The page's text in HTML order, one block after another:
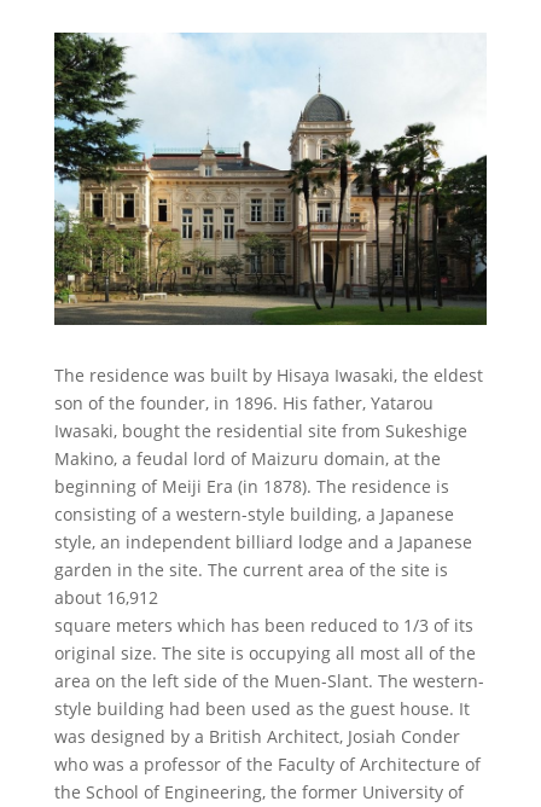
The residence was built by Hisaya Iwasaki, the eldest
son of the founder, in 1896. His father, Yatarou
Iwasaki, bought the residential site from Sukeshige
Makino, a feudal lord of Maizuru domain, at the
beginning of Meiji Era (in 1878). The residence is
consisting of a western-style building, a Japanese
style, an independent billiard lodge and a Japanese
garden in the site. The current area of the site is
about 16,912
square meters which has been reduced to 1/3 of its
original size. The site is occupying all most all of the
area on the left side of the Muen-Slant. The western-
style building had been used as the guest house. It
was designed by a British Architect, Josiah Conder
who was a professor of the Faculty of Architecture of
the School of Engineering, the former University of